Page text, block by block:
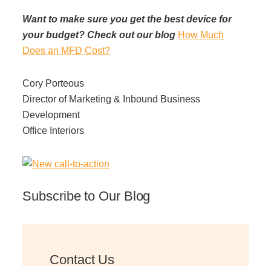
Want to make sure you get the best device for
your budget? Check out our blog How Much
Does an MFD Cost?
Cory Porteous
Director of Marketing & Inbound Business
Development
Office Interiors
Subscribe to Our Blog
Contact Us